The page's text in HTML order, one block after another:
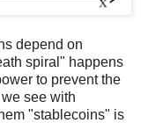
depend on
spiral" happens
to prevent the
see with
"stablecoins" is